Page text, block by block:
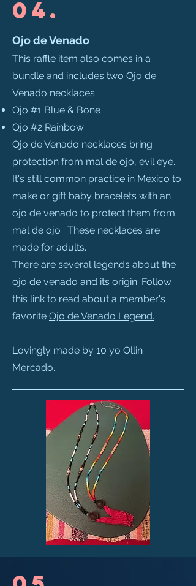
04.
Ojo de Venado
This raffle item also comes in a
bundle and includes two Ojo de
Venado necklaces:
Ojo #1 Blue & Bone
Ojo #2 Rainbow
Ojo de Venado necklaces bring
protection from mal de ojo, evil eye.
It's still common practice in Mexico to
make or gift baby bracelets with an
ojo de venado to protect them from
mal de ojo . These necklaces are
made for adults.
There are several legends about the
ojo de venado and its origin. Follow
this link to read about a member's
favorite Ojo de Venado Legend.
Lovingly made by 10 yo Ollin
Mercado.